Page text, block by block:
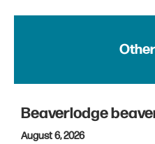
Beaverlodge
August 6, 2026